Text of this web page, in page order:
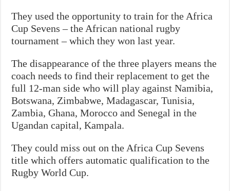
They used the opportunity to train for the Africa
Cup Sevens – the African national rugby
tournament – which they won last year.
The disappearance of the three players means the
coach needs to find their replacement to get the
full 12-man side who will play against Namibia,
Botswana, Zimbabwe, Madagascar, Tunisia,
Zambia, Ghana, Morocco and Senegal in the
Ugandan capital, Kampala.
They could miss out on the Africa Cup Sevens
title which offers automatic qualification to the
Rugby World Cup.